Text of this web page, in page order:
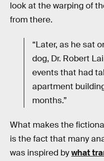
look at the warping of
from there.
“Later, as he sat
dog, Dr. Robert
events that had
apartment
months.”
What makes the
is the fact that many
was inspired bywhat